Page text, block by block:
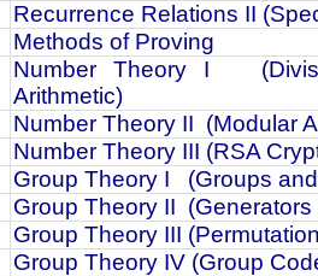
Recurrence Relations II
Methods of Proving
Number Theory I
Arithmetic)
Number Theory II (Modular
Number Theory III (RSA
Group Theory I
(Groups
Group Theory II (Generators
Group Theory III
Group Theory IV (Group